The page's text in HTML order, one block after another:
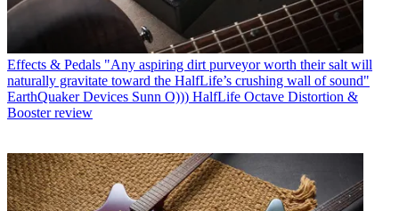
Effects & Pedals "Any aspiring dirt purveyor worth their salt will
naturally gravitate toward the HalfLife’s crushing wall of sound"
EarthQuaker Devices Sunn O))) HalfLife Octave Distortion &
Booster review